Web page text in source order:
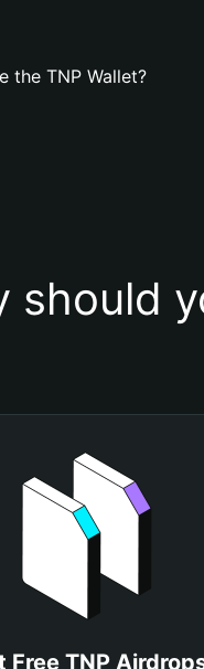
the TNP Wallet?
should
Free TNP